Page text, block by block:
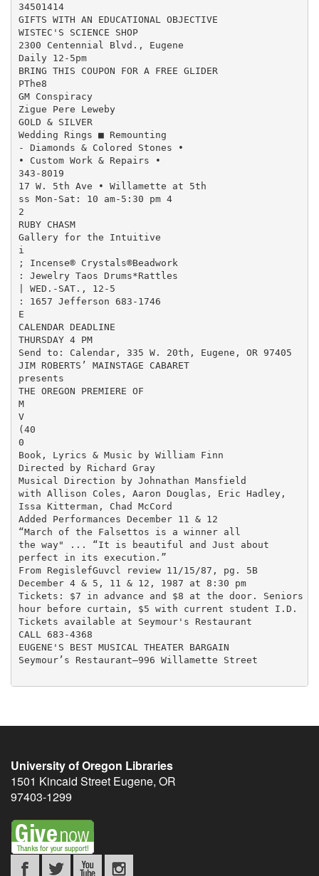
34501414
GIFTS WITH AN EDUCATIONAL OBJECTIVE
WISTEC'S SCIENCE SHOP
2300 Centennial Blvd., Eugene
Daily 12-5pm
BRING THIS COUPON FOR A FREE GLIDER
PThe8
GM Conspiracy
Zigue Pere Leweby
GOLD & SILVER
Wedding Rings ■ Remounting
- Diamonds & Colored Stones •
• Custom Work & Repairs •
343-8019
17 W. 5th Ave • Willamette at 5th
ss Mon-Sat: 10 am-5:30 pm 4
2
RUBY CHASM
Gallery for the Intuitive
i
; Incense® Crystals®Beadwork
: Jewelry Taos Drums*Rattles
| WED.-SAT., 12-5
: 1657 Jefferson 683-1746
E
CALENDAR DEADLINE
THURSDAY 4 PM
Send to: Calendar, 335 W. 20th, Eugene, OR 97405
JIM ROBERTS’ MAINSTAGE CABARET
presents
THE OREGON PREMIERE OF
M
V
(40
0
Book, Lyrics & Music by William Finn
Directed by Richard Gray
Musical Direction by Johnathan Mansfield
with Allison Coles, Aaron Douglas, Eric Hadley,
Issa Kitterman, Chad McCord
Added Performances December 11 & 12
“March of the Falsettos is a winner all
the way" ... “It is beautiful and Just about
perfect in its execution.”
From RegislefGuvcl review 11/15/87, pg. 5B
December 4 & 5, 11 & 12, 1987 at 8:30 pm
Tickets: $7 in advance and $8 at the door. Seniors
hour before curtain, $5 with current student I.D.
Tickets available at Seymour's Restaurant
CALL 683-4368
EUGENE'S BEST MUSICAL THEATER BARGAIN
Seymour’s Restaurant—996 Willamette Street
University of Oregon Libraries
1501 Kincaid Street Eugene, OR
97403-1299